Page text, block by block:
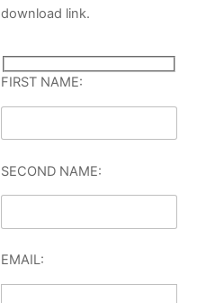
download link.
FIRST NAME:
SECOND NAME:
EMAIL: